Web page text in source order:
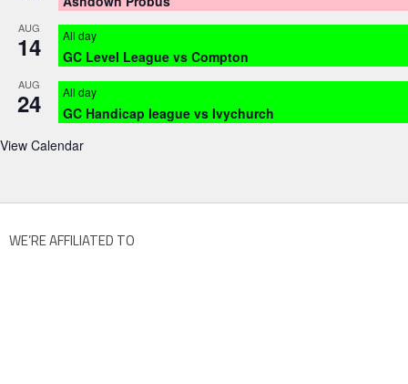
AUG
14 All day
GC Level League vs Compton
AUG
24 All day
GC Handicap league vs Ivychurch
View Calendar
WE’RE AFFILIATED TO